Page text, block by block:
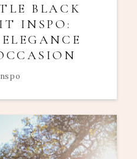
BLACK
INSPO: